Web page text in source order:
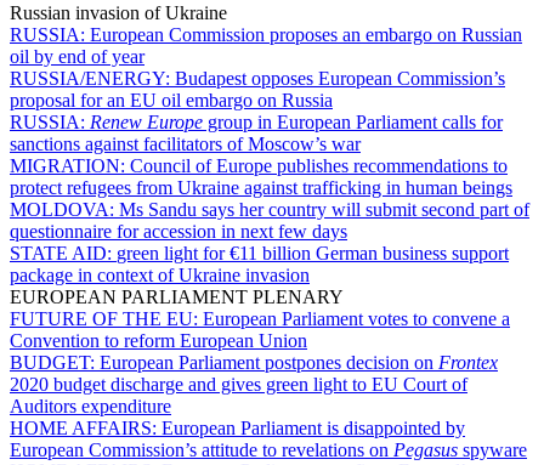
Russian invasion of Ukraine
RUSSIA: European Commission proposes an embargo on Russian
oil by end of year
RUSSIA/ENERGY: Budapest opposes European Commission’s
proposal for an EU oil embargo on Russia
RUSSIA: Renew Europe group in European Parliament calls for
sanctions against facilitators of Moscow’s war
MIGRATION: Council of Europe publishes recommendations to
protect refugees from Ukraine against trafficking in human beings
MOLDOVA: Ms Sandu says her country will submit second part of
questionnaire for accession in next few days
STATE AID: green light for €11 billion German business support
package in context of Ukraine invasion
EUROPEAN PARLIAMENT PLENARY
FUTURE OF THE EU: European Parliament votes to convene a
Convention to reform European Union
BUDGET: European Parliament postpones decision on Frontex
2020 budget discharge and gives green light to EU Court of
Auditors expenditure
HOME AFFAIRS: European Parliament is disappointed by
European Commission’s attitude to revelations on Pegasus spyware